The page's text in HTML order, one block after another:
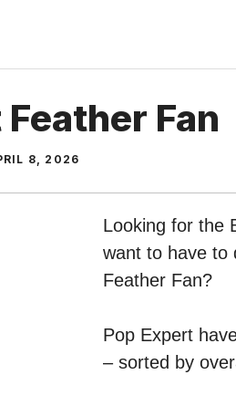
Fan
8, 2026
Looking for the
want to have to
Feather Fan?
Pop Expert
– sorted by